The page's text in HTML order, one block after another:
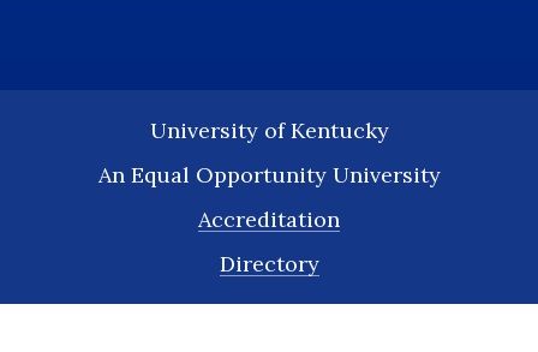
University of Kentucky
An Equal Opportunity University
Accreditation
Directory